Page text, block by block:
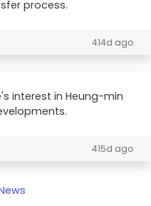
process.
414d ago
interest in Heung-min
415d ago